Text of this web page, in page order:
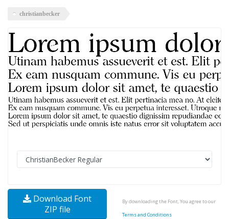
christianbecker
Download Font
ZIP file
By downloading the Font, You agree to our
Terms and Conditions